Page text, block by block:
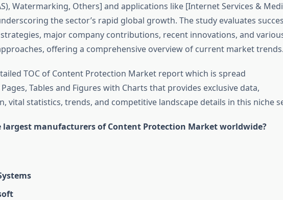
Watermarking, Others] and applications like [Internet Services &
the sector’s rapid global growth. The study evaluates
major company contributions, recent innovations, and
offering a comprehensive overview of current market trends.
TOC of Content Protection Market report which is spread
Tables and Figures with Charts that provides exclusive data,
vital statistics, trends, and competitive landscape details in this niche
largest manufacturers of Content Protection Market worldwide?